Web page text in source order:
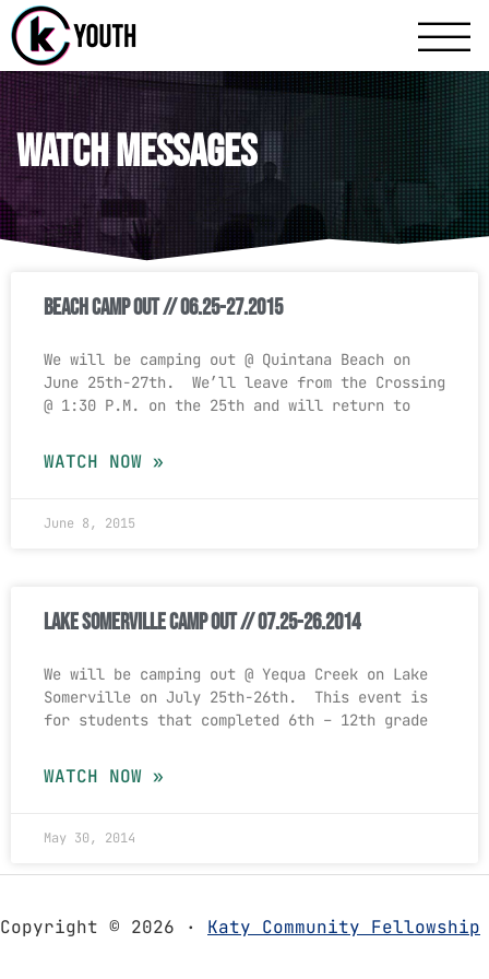
Katy
Watch Messages
Beach Camp Out // 06.25-27.2015
We will be camping out @ Quintana Beach on
June 25th-27th. We’ll leave from the Crossing
@ 1:30 P.M. on the 25th and will return to
WATCH NOW »
June 8, 2015
Lake Somerville Camp Out // 07.25-26.2014
We will be camping out @ Yequa Creek on Lake
Somerville on July 25th-26th. This event is
for students that completed 6th – 12th grade
WATCH NOW »
May 30, 2014
Copyright © 2026 · Katy Community Fellowship